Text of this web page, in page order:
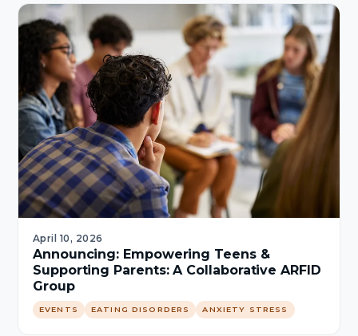
April 10, 2026
Announcing: Empowering Teens &
Supporting Parents: A Collaborative ARFID
Group
EVENTS EATING DISORDERS ANXIETY STRESS